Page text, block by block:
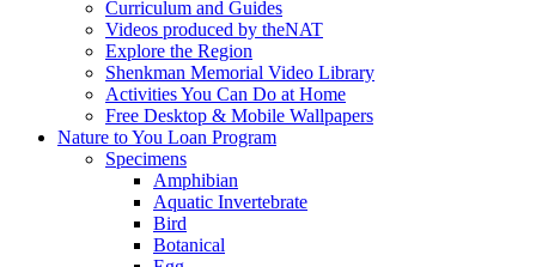
Curriculum and Guides
Videos produced by theNAT
Explore the Region
Shenkman Memorial Video Library
Activities You Can Do at Home
Free Desktop & Mobile Wallpapers
Nature to You Loan Program
Specimens
Amphibian
Aquatic Invertebrate
Bird
Botanical